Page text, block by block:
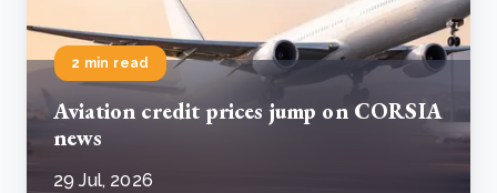
2 min read
Aviation credit prices jump on CORSIA
news
29 Jul, 2026